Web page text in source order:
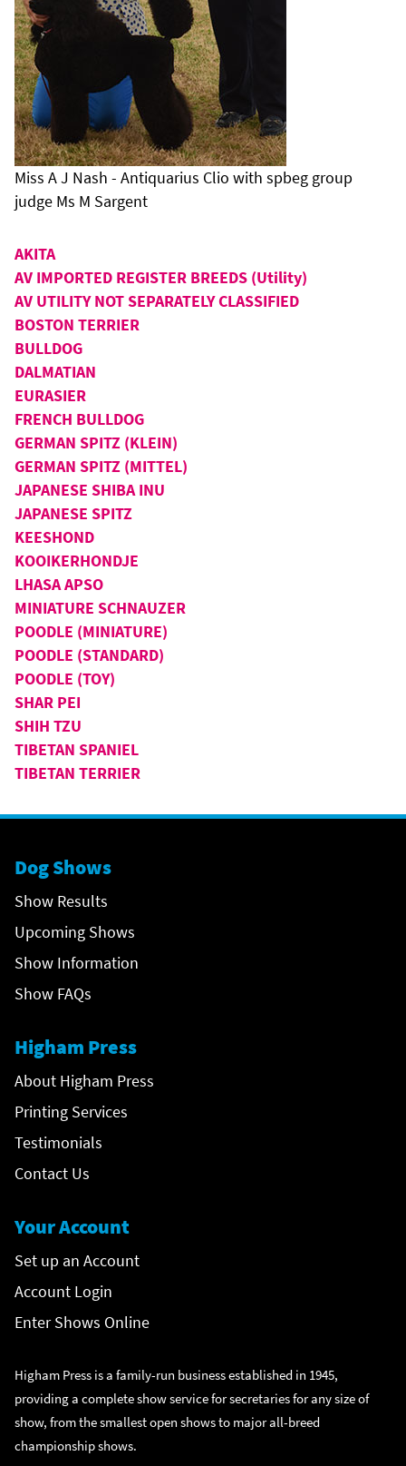
Miss A J Nash - Antiquarius Clio with spbeg group
judge Ms M Sargent
AKITA
AV IMPORTED REGISTER BREEDS (Utility)
AV UTILITY NOT SEPARATELY CLASSIFIED
BOSTON TERRIER
BULLDOG
DALMATIAN
EURASIER
FRENCH BULLDOG
GERMAN SPITZ (KLEIN)
GERMAN SPITZ (MITTEL)
JAPANESE SHIBA INU
JAPANESE SPITZ
KEESHOND
KOOIKERHONDJE
LHASA APSO
MINIATURE SCHNAUZER
POODLE (MINIATURE)
POODLE (STANDARD)
POODLE (TOY)
SHAR PEI
SHIH TZU
TIBETAN SPANIEL
TIBETAN TERRIER
Dog Shows
Show Results
Upcoming Shows
Show Information
Show FAQs
Higham Press
About Higham Press
Printing Services
Testimonials
Contact Us
Your Account
Set up an Account
Account Login
Enter Shows Online
Higham Press is a family-run business established in 1945,
providing a complete show service for secretaries for any size of
show, from the smallest open shows to major all-breed
championship shows.